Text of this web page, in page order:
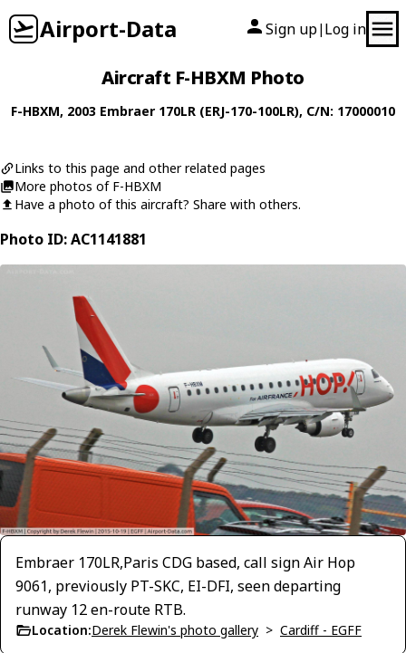
Airport-Data Sign up| Log in
Aircraft F-HBXM Photo
F-HBXM, 2003 Embraer 170LR (ERJ-170-100LR), C/N: 17000010
Links to this page and other related pages
More photos of F-HBXM
Have a photo of this aircraft? Share with others.
Photo ID: AC1141881
Embraer 170LR,Paris CDG based, call sign Air Hop
9061, previously PT-SKC, EI-DFI, seen departing
runway 12 en-route RTB.
Location:Derek Flewin's photo gallery > Cardiff - EGFF